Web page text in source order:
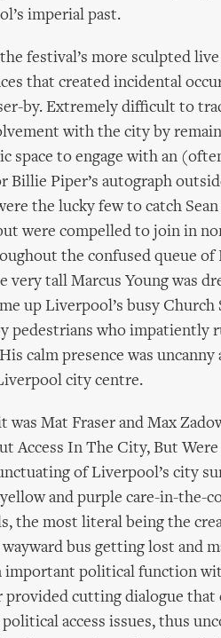
imperial past.
festival’s more sculpted
that created incidental
by. Extremely difficult to
with the city by
space to engage with an
Billie Piper’s autograph
the lucky few to catch
were compelled to join in
the confused queue of
very tall Marcus Young was
up Liverpool’s busy
pedestrians who impatiently
calm presence was
city centre.
was Mat Fraser and Max
Access In The City, But
of Liverpool’s city
and purple care-in-the-
the most literal being the
bus getting lost and
important political function
provided cutting dialogue that
political access issues, thus